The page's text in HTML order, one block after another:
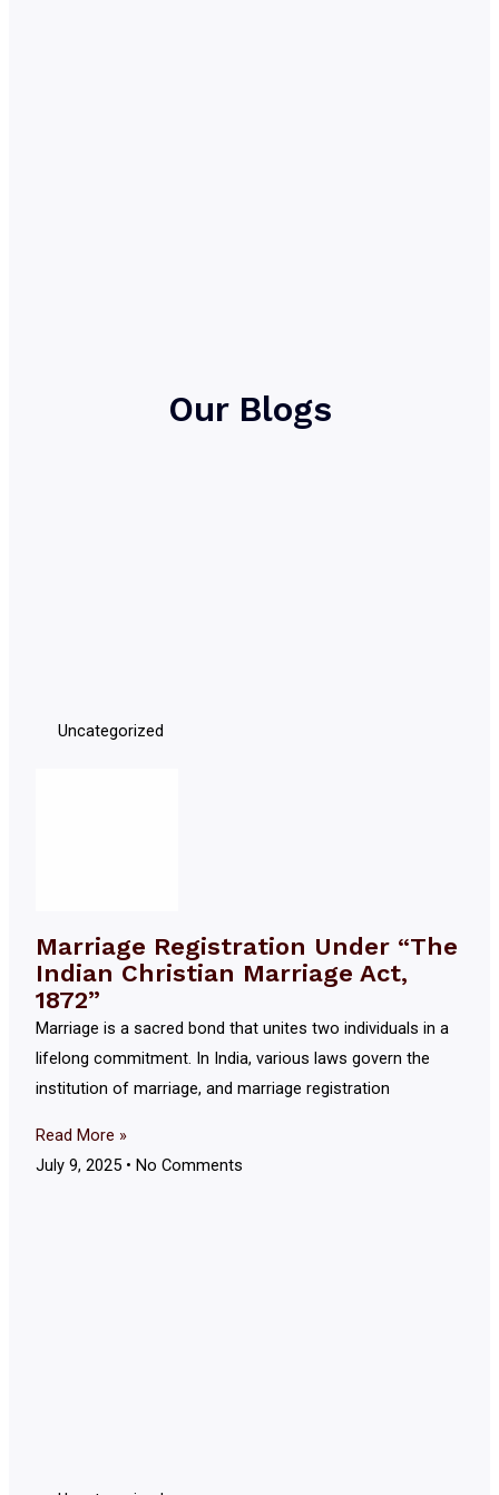
Our Blogs
Uncategorized
Marriage Registration Under “The
Indian Christian Marriage Act,
1872”
Marriage is a sacred bond that unites two individuals in a
lifelong commitment. In India, various laws govern the
institution of marriage, and marriage registration
Read More »
July 9, 2025
No Comments